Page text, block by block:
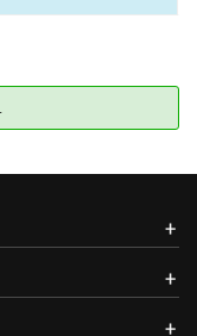
+
+
+